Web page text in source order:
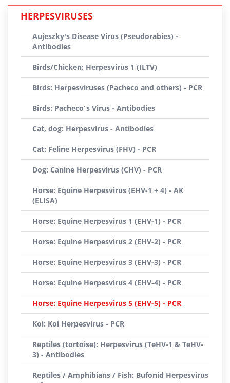
HERPESVIRUSES
Aujeszky's Disease Virus (Pseudorabies) -
Antibodies
Birds/Chicken: Herpesvirus 1 (ILTV)
Birds: Herpesviruses (Pacheco and others) - PCR
Birds: Pacheco´s Virus - Antibodies
Cat, dog: Herpesvirus - Antibodies
Cat: Feline Herpesvirus (FHV) - PCR
Dog: Canine Herpesvirus (CHV) - PCR
Horse: Equine Herpesvirus (EHV-1 + 4) - AK
(ELISA)
Horse: Equine Herpesvirus 1 (EHV-1) - PCR
Horse: Equine Herpesvirus 2 (EHV-2) - PCR
Horse: Equine Herpesvirus 3 (EHV-3) - PCR
Horse: Equine Herpesvirus 4 (EHV-4) - PCR
Horse: Equine Herpesvirus 5 (EHV-5) - PCR
Koi: Koi Herpesvirus - PCR
Reptiles (tortoise): Herpesvirus (TeHV-1 & TeHV-
3) - Antibodies
Reptiles / Amphibians / Fish: Bufonid Herpesvirus